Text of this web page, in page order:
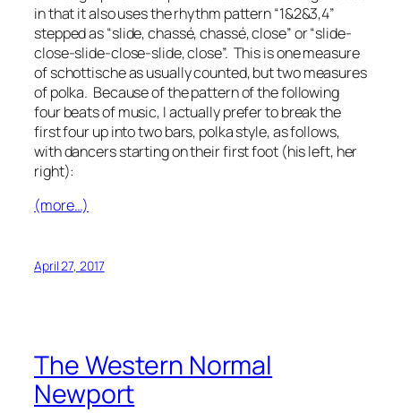
in that it also uses the rhythm pattern “1&2&3,4”
stepped as “slide, chassé, chassé, close” or “slide-
close-slide-close-slide, close”. This is one measure
of schottische as usually counted, but two measures
of polka. Because of the pattern of the following
four beats of music, I actually prefer to break the
first four up into two bars, polka style, as follows,
with dancers starting on their first foot (his left, her
right):
(more…)
April 27, 2017
The Western Normal
Newport